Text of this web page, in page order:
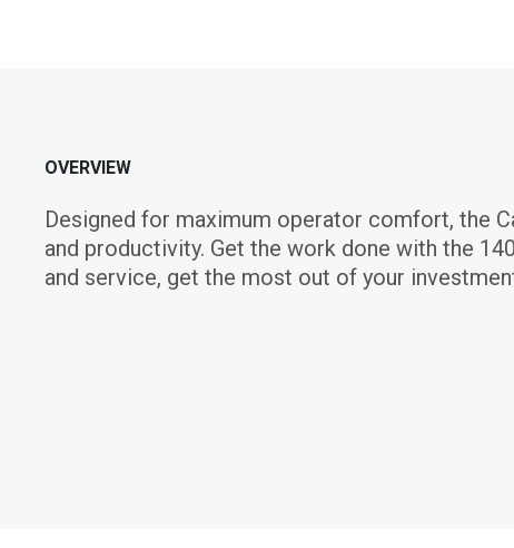
OVERVIEW
Designed for maximum operator comfort, the
and productivity. Get the work done with the
and service, get the most out of your